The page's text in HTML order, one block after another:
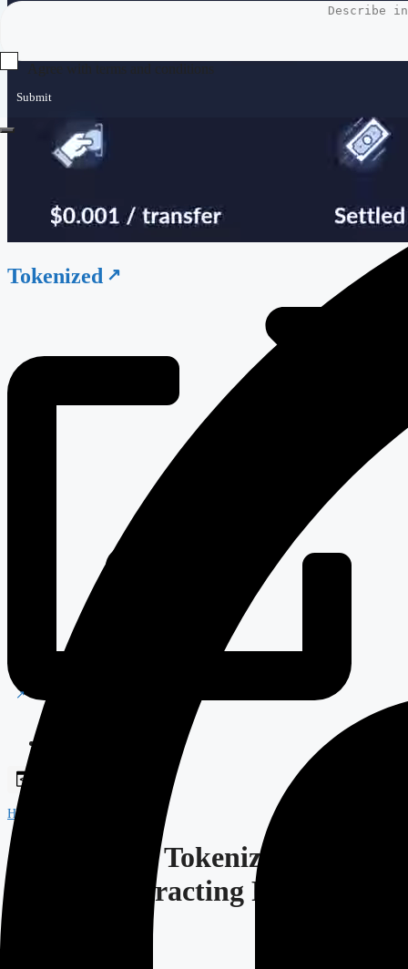
Agree with terms and conditions
Submit
Tokenized
Home
Case Study: Tokenized – A
Smart Contracting Platform